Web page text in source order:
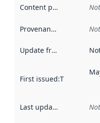
Content providers
Provenance
Update frequency
First issued:This date
Last updated